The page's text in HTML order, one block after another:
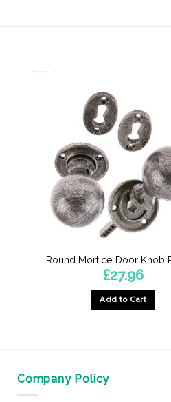
Round Mortice Door Knob
£27.96
Add to Cart
Company Policy